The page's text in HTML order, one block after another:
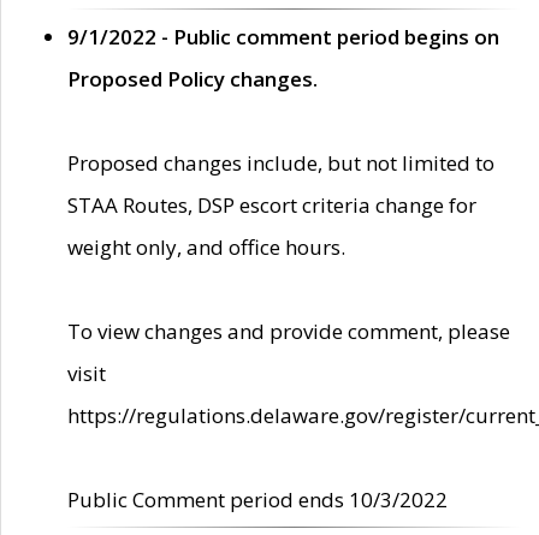
9/1/2022 - Public comment period begins on
Proposed Policy changes.
Proposed changes include, but not limited to
STAA Routes, DSP escort criteria change for
weight only, and office hours.
To view changes and provide comment, please
visit
https://regulations.delaware.gov/register/
Public Comment period ends 10/3/2022